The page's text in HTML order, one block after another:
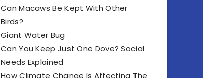
Can Macaws Be Kept With Other
Birds?
Giant Water Bug
Can You Keep Just One Dove? Social
Needs Explained
How Climate Change Is Affecting The